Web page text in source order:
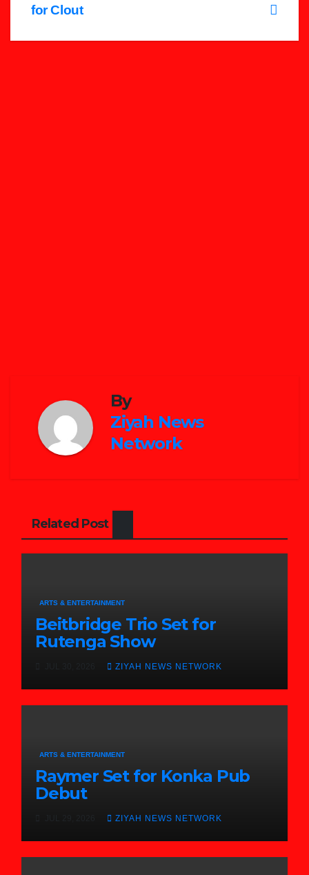
for Clout
By
Ziyah News
Network
Related Post
ARTS & ENTERTAINMENT
Beitbridge Trio Set for
Rutenga Show
ZIYAH NEWS NETWORK
ARTS & ENTERTAINMENT
Raymer Set for Konka Pub
Debut
ZIYAH NEWS NETWORK